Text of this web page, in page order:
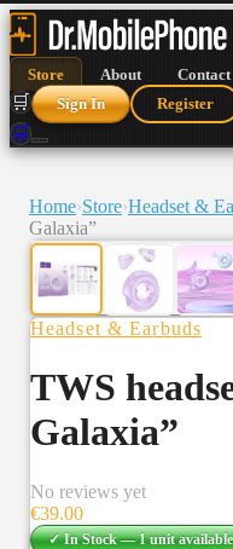
Store About Contact
🛒 Sign In Register
🛒
Home›Store›Headset &
Galaxia”
Headset & Earbuds
TWS
Galaxia”
No reviews yet
€39.00
✓ In Stock — 1 unitavailable